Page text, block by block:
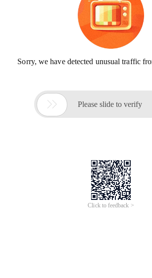
Sorry, we have detected unusual traffic
 Please slide to verify
Click to feedback >